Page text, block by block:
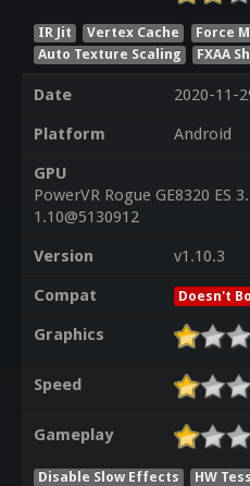
IR Jit Vertex Cache
Force
Auto Texture Scaling
FXAA
Date
2020-11-
Platform
Android
GPU
PowerVR Rogue GE8320 ES
1.10@5130912
Version
v1.10.3
Compat
Doesn't
Graphics
Speed
Gameplay
Disable Slow Effects
HW